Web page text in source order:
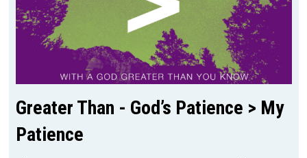
Greater Than - God’s Patience > My
Patience